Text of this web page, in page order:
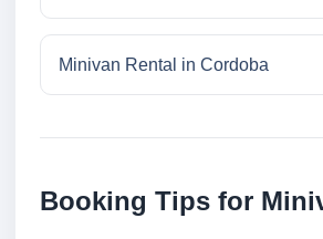
Minivan Rental in Cordoba
Booking Tips for